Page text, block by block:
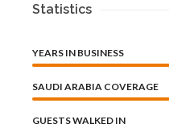
Statistics
YEARS IN BUSINESS
SAUDI ARABIA COVERAGE
GUESTS WALKED IN